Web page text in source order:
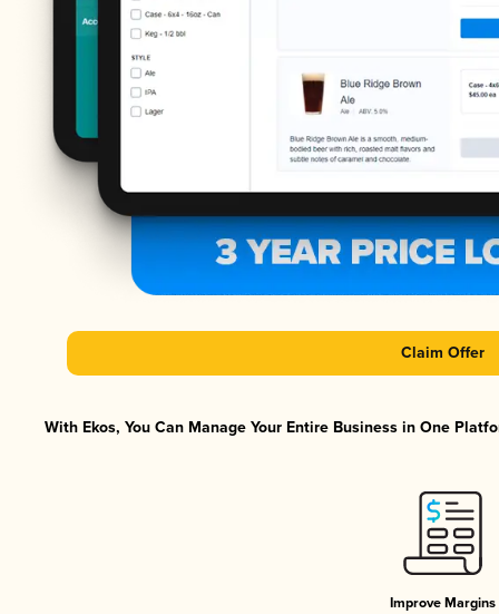
Claim Offer
With Ekos, You Can Manage Your Entire Business in One
Improve Margins